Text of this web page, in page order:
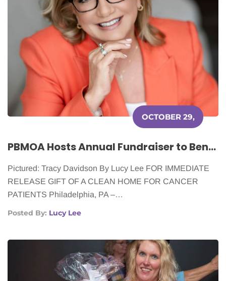
OCTOBER 29,
PBMOA Hosts Annual Fundraiser to Benefit Cleaning for a Reason
Pictured: Tracy Davidson By Lucy Lee FOR IMMEDIATE
RELEASE GIFT OF A CLEAN HOME FOR CANCER
PATIENTS Philadelphia, PA –…
Posted By: Lucy Lee